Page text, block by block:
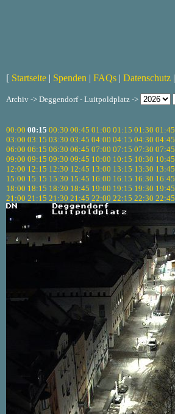
[ Startseite | Spenden | FAQs | Datenschutz |
Archiv -> Deggendorf - Luitpoldplatz ->
00:00 00:15 00:30 00:45 01:00 01:15 01:30 01:45
03:00 03:15 03:30 03:45 04:00 04:15 04:30 04:45
06:00 06:15 06:30 06:45 07:00 07:15 07:30 07:45
09:00 09:15 09:30 09:45 10:00 10:15 10:30 10:45
12:00 12:15 12:30 12:45 13:00 13:15 13:30 13:45
15:00 15:15 15:30 15:45 16:00 16:15 16:30 16:45
18:00 18:15 18:30 18:45 19:00 19:15 19:30 19:45
21:00 21:15 21:30 21:45 22:00 22:15 22:30 22:45